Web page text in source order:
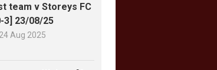
team v Storeys FC
3] 23/08/25
24 Aug 2025